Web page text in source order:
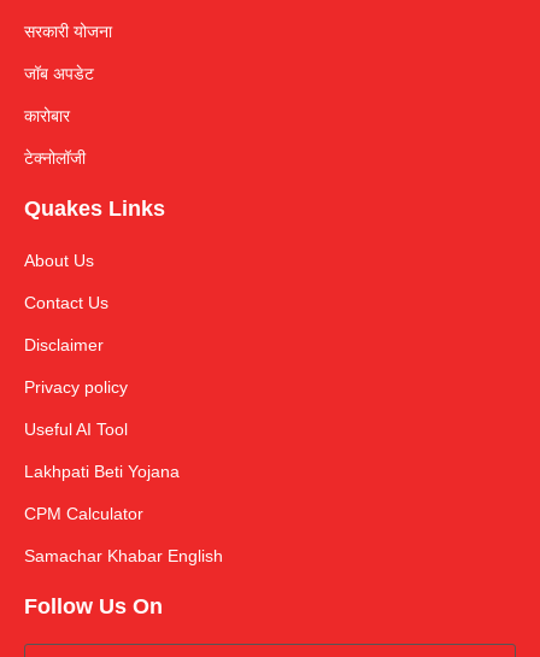
सरकारी योजना
जॉब अपडेट
कारोबार
टेक्नोलॉजी
Quakes Links
About Us
Contact Us
Disclaimer
Privacy policy
Useful AI Tool
Lakhpati Beti Yojana
CPM Calculator
Samachar Khabar English
Follow Us On